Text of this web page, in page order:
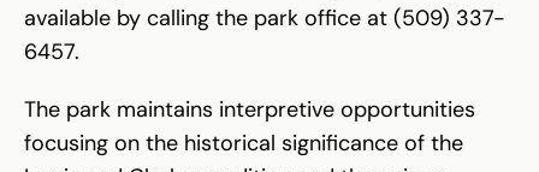
available by calling the park office at (509) 337-
6457.
The park maintains interpretive opportunities
focusing on the historical significance of the